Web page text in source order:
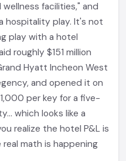
facilities," and
hospitality play. It's not
play with a hotel
roughly $151 million
Hyatt Incheon West
and opened it on
per key for a five-
which looks like a
realize the hotel P&L is
math is happening